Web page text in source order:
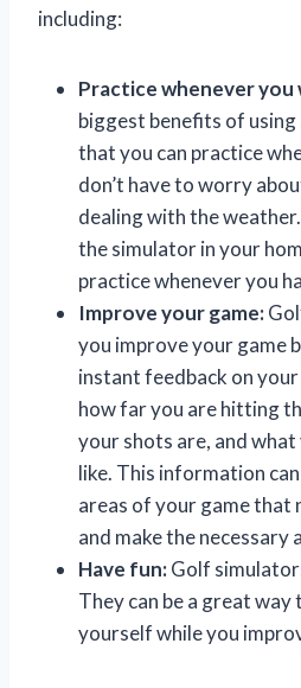
including:
Practice whenever you
biggest benefits of
that you can practice
don’t have to worry
dealing with the
the simulator in your
practice whenever you
Improve your game:
you improve your game
instant feedback on your
how far you are hitting
your shots are, and
like. This information
areas of your game that
and make the necessary
Have fun:Golf
They can be a great way
yourself while you